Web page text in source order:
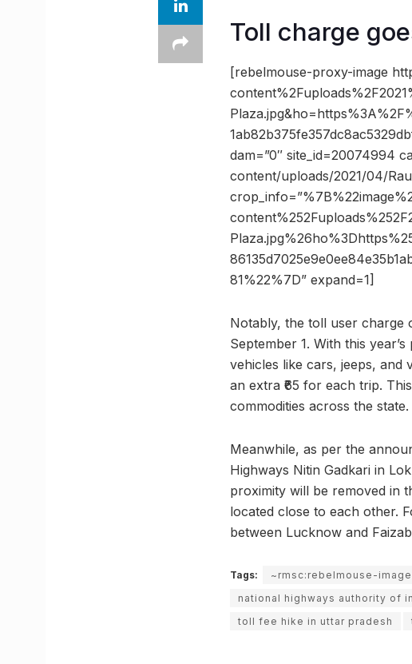
Toll charge
[rebelmouse-proxy-image
dam=”0″ site_id=20074994
content/uploads/2021/04/
81%22%7D” expand=1]
Notably, the toll user charge
September 1. With this
vehicles like cars, jeeps, and
an extra ₹65 for each trip.
commodities across the state.
Meanwhile, as per the
Highways Nitin Gadkari in
proximity will be removed in
located close to each other.
between Lucknow and
Tags: ~rmsc:rebelmouse-
national highways authority of
toll fee hike in uttar pradesh